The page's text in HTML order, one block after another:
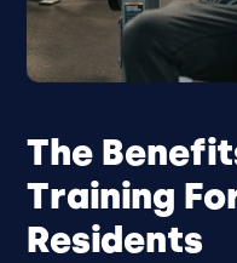
The
Training
Residents